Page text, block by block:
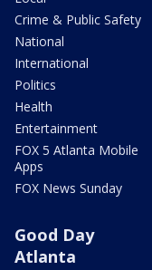
Crime & Public Safety
National
International
Politics
Health
Entertainment
FOX 5 Atlanta Mobile
Apps
FOX News Sunday
Good Day
Atlanta